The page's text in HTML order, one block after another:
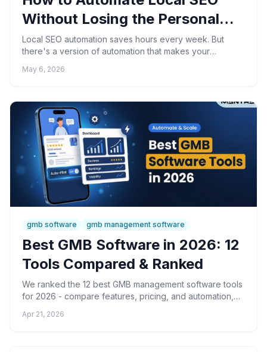
Without Losing the Personal
Touch
Local SEO automation saves hours every week. But
there's a version of automation that makes your
Here's how to get the benefits without the trade-off.
May 6, 2026
gmb software gmb management software
Best GMB Software in 2026: 12
Tools Compared & Ranked
We ranked the 12 best GMB management software tools
for 2026 - compare features, pricing, and automation,
Apr 21, 2026